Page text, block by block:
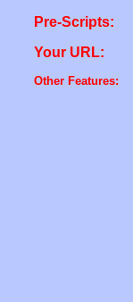
Pre-Scripts:
Your URL:
Other Features: